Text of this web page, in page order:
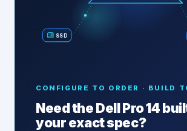
SSD
CONFIGURE TO ORDER · BUILD
Need theDell Pro 14
your exact spec?